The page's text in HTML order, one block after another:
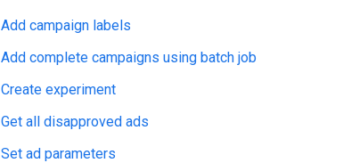
Add campaign labels
Add complete campaigns using batch job
Create experiment
Get all disapproved ads
Set ad parameters